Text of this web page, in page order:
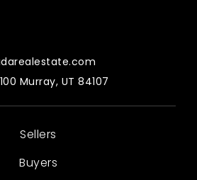
Murray, UT 84107
Sellers
Buyers